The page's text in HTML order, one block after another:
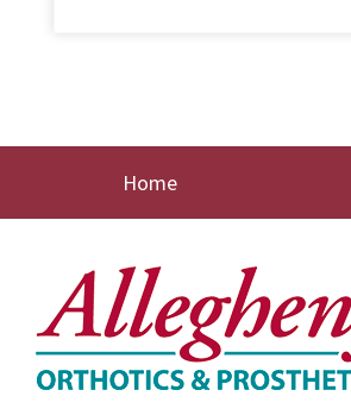
Home